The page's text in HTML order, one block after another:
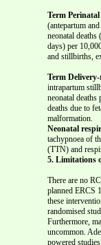
Term
(antepartum
neonatal
days) per
and stillbirths,
Term
intrapartum
neonatal
deaths due to
malformation.
Neonatal
tachypnoea of
(TTN) and
5. Limitations
There are no
planned ERCS
these
randomised
Furthermore,
uncommon.
powered